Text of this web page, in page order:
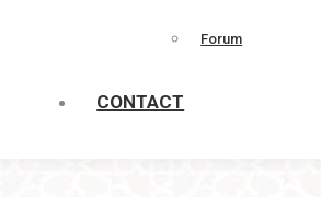
Forum
CONTACT